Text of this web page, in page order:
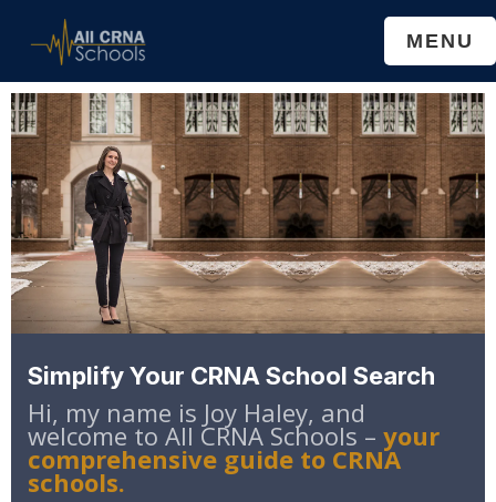
main
content
primary
sidebar
MENU
Simplify Your CRNA School Search
Hi, my name is Joy Haley, and
welcome to All CRNA Schools – your
comprehensive guide to CRNA
schools.